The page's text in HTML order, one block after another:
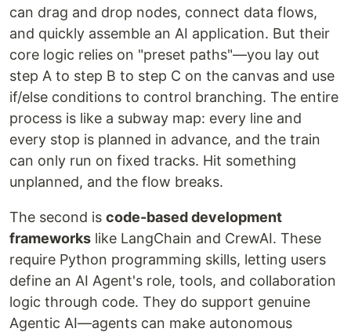
can drag and drop nodes, connect data flows,
and quickly assemble an AI application. But their
core logic relies on "preset paths"—you lay out
step A to step B to step C on the canvas and use
if/else conditions to control branching. The entire
process is like a subway map: every line and
every stop is planned in advance, and the train
can only run on fixed tracks. Hit something
unplanned, and the flow breaks.
The second is code-based development
frameworks like LangChain and CrewAI. These
require Python programming skills, letting users
define an AI Agent's role, tools, and collaboration
logic through code. They do support genuine
Agentic AI—agents can make autonomous